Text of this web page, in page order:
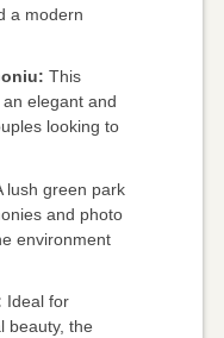
a modern
This
elegant and
looking to
lush green park
and photo
environment
Ideal for
beauty, the